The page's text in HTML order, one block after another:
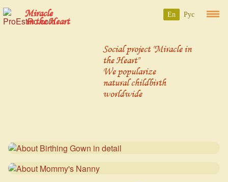
Miracle
in the Heart
Social project "Miracle in
the Heart"
We popularize
natural childbirth
worldwide
En Рус